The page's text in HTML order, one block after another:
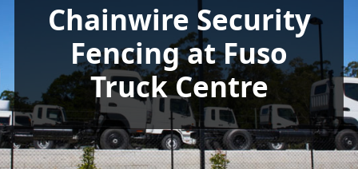
9999
Chainwire Security
Fencing at Fuso
Truck Centre